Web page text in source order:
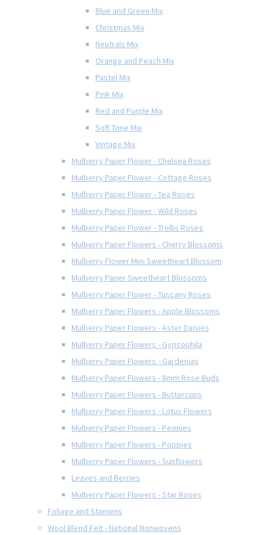
Blue and Green Mix
Christmas Mix
Neutrals Mix
Orange and Peach Mix
Pastel Mix
Pink Mix
Red and Purple Mix
Soft Tone Mix
Vintage Mix
Mulberry Paper Flower - Chelsea Roses
Mulberry Paper Flower - Cottage Roses
Mulberry Paper Flower - Tea Roses
Mulberry Paper Flower - Wild Roses
Mulberry Paper Flower - Trellis Roses
Mulberry Paper Flowers - Cherry Blossoms
Mulberry Flower Mini Sweetheart Blossom
Mulberry Paper Sweetheart Blossoms
Mulberry Paper Flower - Tuscany Roses
Mulberry Paper Flowers - Apple Blossoms
Mulberry Paper Flowers - Aster Daisies
Mulberry Paper Flowers - Gypsophila
Mulberry Paper Flowers - Gardenias
Mulberry Paper Flowers - 8mm Rose Buds
Mulberry Paper Flowers - Buttercups
Mulberry Paper Flowers - Lotus Flowers
Mulberry Paper Flowers - Peonies
Mulberry Paper Flowers - Poppies
Mulberry Paper Flowers - Sunflowers
Leaves and Berries
Mulberry Paper Flowers - Star Roses
Foliage and Stamens
Wool Blend Felt - National Nonwovens